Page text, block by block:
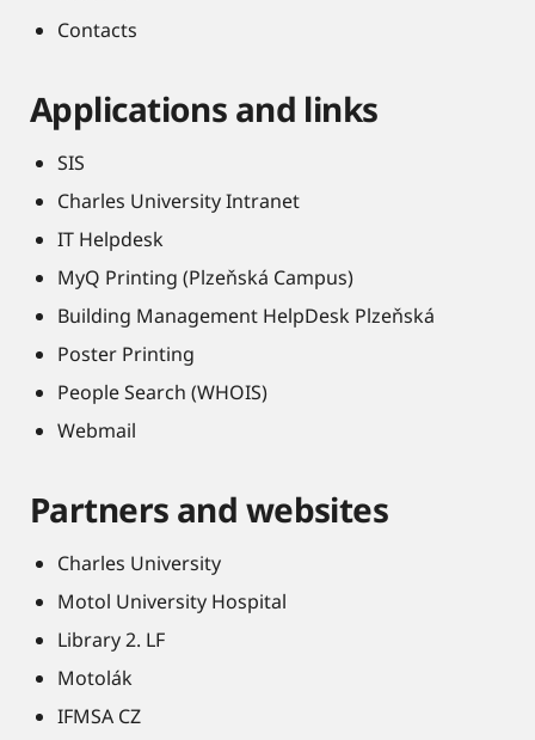
Contacts
Applications and links
SIS
Charles University Intranet
IT Helpdesk
MyQ Printing (Plzeňská Campus)
Building Management HelpDesk Plzeňská
Poster Printing
People Search (WHOIS)
Webmail
Partners and websites
Charles University
Motol University Hospital
Library 2. LF
Motolák
IFMSA CZ